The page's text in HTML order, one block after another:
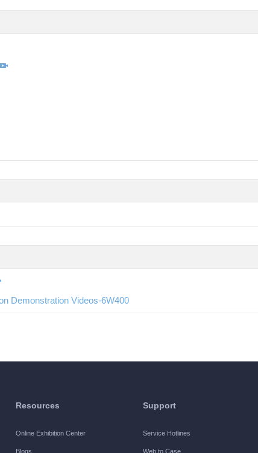
Demonstration Videos-6W400
Resources
Online Exhibition Center
Blogs
Support
Service Hotlines
Web to Case